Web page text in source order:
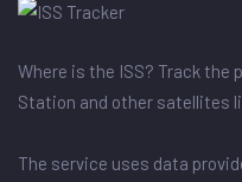
Where is the ISS? Track
Station and other satellites
The service uses data